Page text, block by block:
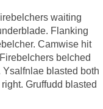
waiting
Flanking
Camwise hit
belched
blasted both
Gruffudd blasted